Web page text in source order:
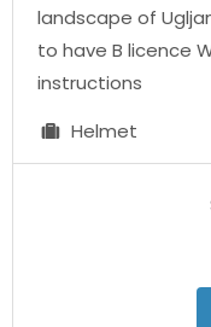
landscape of
to have B licence
instructions
Helmet